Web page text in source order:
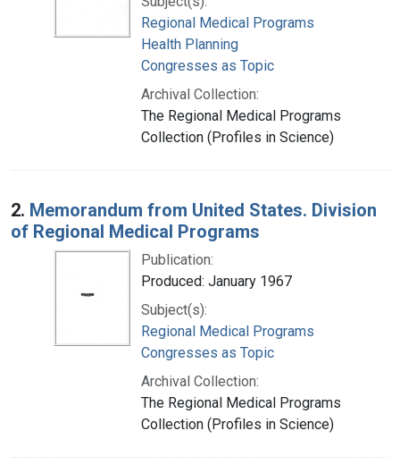
Regional Medical Programs
Health Planning
Congresses as Topic
Archival Collection:
The Regional Medical Programs
Collection (Profiles in Science)
2. Memorandum from United States. Division
of Regional Medical Programs
Publication:
Produced: January 1967
Subject(s):
Regional Medical Programs
Congresses as Topic
Archival Collection:
The Regional Medical Programs
Collection (Profiles in Science)